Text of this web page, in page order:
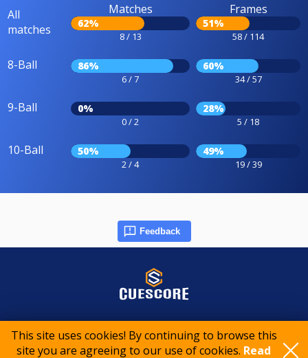
This site uses cookies! By continuing to browse this
site you are agreeing to our use of cookies. Read
All
matches
Matches
62%
8 / 13
Frames
51%
58 / 114
8-Ball 86%
6 / 7
60%
34 / 57
9-Ball 0%
0 / 2
28%
5 / 18
10-Ball 50%
2 / 4
49%
19 / 39
Feedback
© 2015-2026 CueScore International